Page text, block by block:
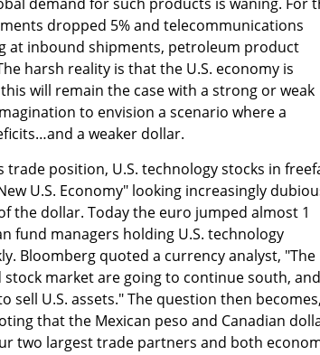
dropped 5% and telecommunications
at inbound shipments, petroleum product
harsh reality is that the U.S. economy is
will remain the case with a strong or weak
to envision a scenario where a
a weaker dollar.
position, U.S. technology stocks in
U.S. Economy" looking increasingly
the dollar. Today the euro jumped almost 1
fund managers holding U.S. technology
Bloomberg quoted a currency analyst, "The
market are going to continue south, and
U.S. assets." The question then becomes,
that the Mexican peso and Canadian
two largest trade partners and both